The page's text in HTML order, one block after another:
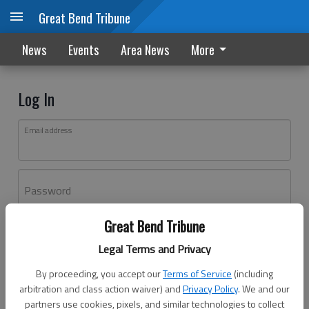
Great Bend Tribune
Legal Terms and Privacy
By proceeding, you accept ourTerms of Service (including
arbitration and class action waiver) andPrivacy Policy. We and our
partners use cookies, pixels, and similar technologies to collect
Great Bend Tribune
News Events Area News More
Log In
Email address
Password
Don't have an account yet?Register here
Log In